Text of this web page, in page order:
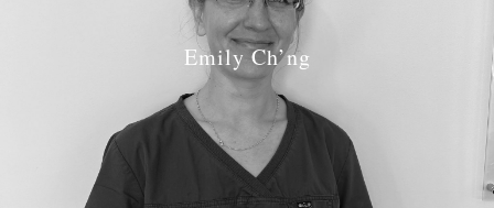
Emily Ch’ng
Job Role: Hygenist
GDC number:6331